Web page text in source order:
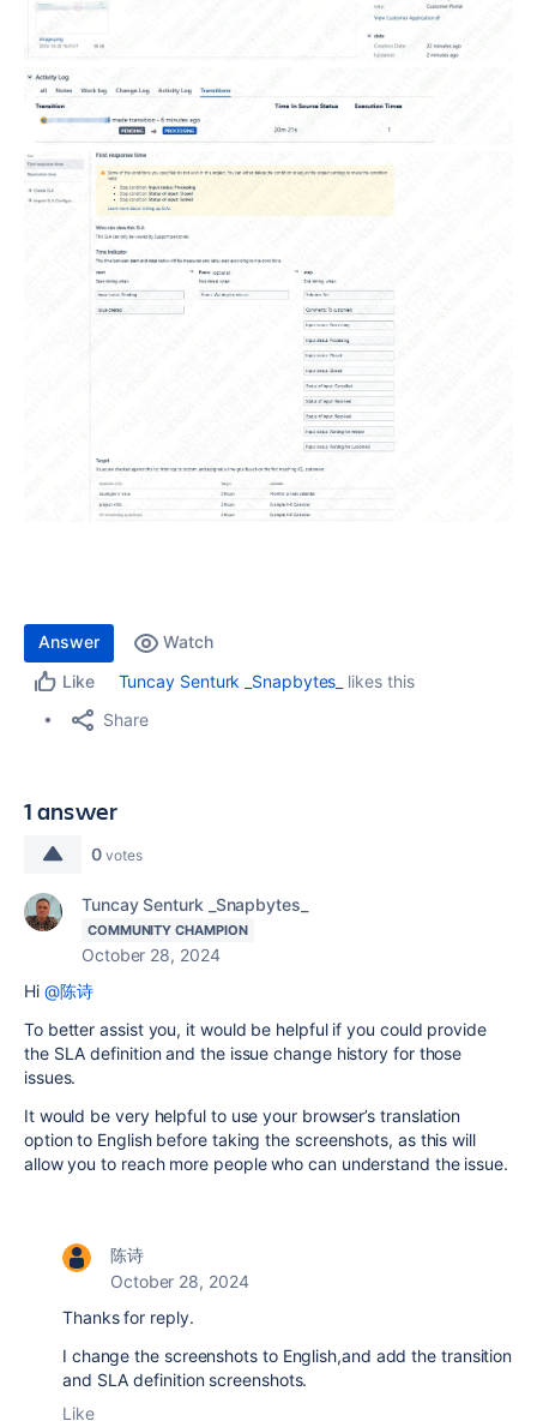
Answer
Watch
Like
Tuncay Senturk _Snapbytes_
likes this
Share
1 answer
0 votes
Tuncay Senturk _Snapbytes_
COMMUNITY CHAMPION
October 28, 2024
Hi @陈诗
To better assist you, it would be helpful if you could provide
the SLA definition and the issue change history for those
issues.
It would be very helpful to use your browser’s translation
option to English before taking the screenshots, as this will
allow you to reach more people who can understand the issue.
陈诗
October 28, 2024
Thanks for reply.
I change the screenshots to English,and add the transition
and SLA definition screenshots.
Like